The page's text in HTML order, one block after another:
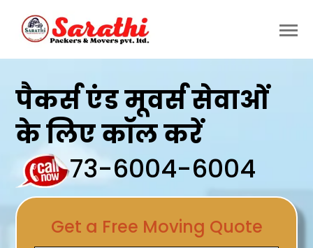
पैकर्स एंड मूवर्स सेवाओं
के लिए कॉल करें
73-6004-6004
Get a Free Moving Quote